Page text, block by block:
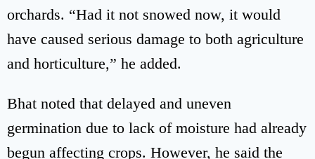
orchards. “Had it not snowed now, it would
have caused serious damage to both agriculture
and horticulture,” he added.
Bhat noted that delayed and uneven
germination due to lack of moisture had already
begun affecting crops. However, he said the